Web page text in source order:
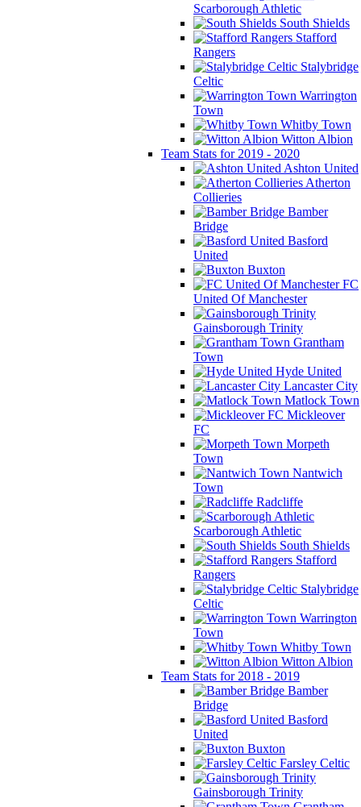
Scarborough Athletic
South Shields
Stafford
Rangers
Stalybridge
Celtic
Warrington
Town
Whitby Town
Witton Albion
Team Stats for 2019 - 2020
Ashton United
Atherton
Collieries
Bamber
Bridge
Basford
United
Buxton
FC
United Of Manchester
Gainsborough Trinity
Grantham
Town
Hyde United
Lancaster City
Matlock Town
Mickleover
FC
Morpeth
Town
Nantwich
Town
Radcliffe
Scarborough Athletic
South Shields
Stafford
Rangers
Stalybridge
Celtic
Warrington
Town
Whitby Town
Witton Albion
Team Stats for 2018 - 2019
Bamber
Bridge
Basford
United
Buxton
Farsley Celtic
Gainsborough Trinity